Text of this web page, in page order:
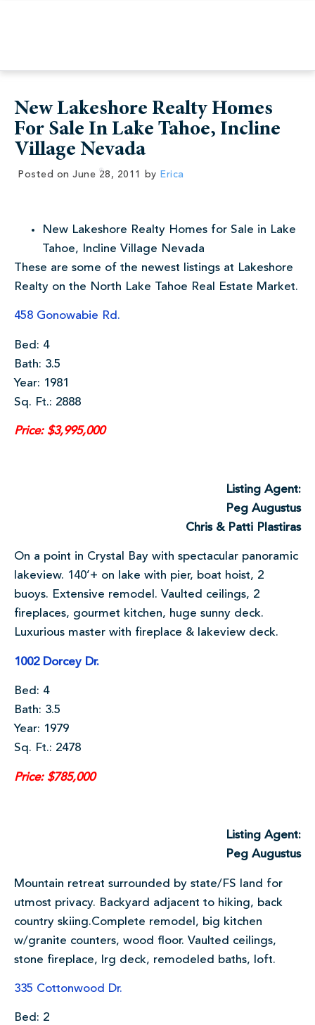
New Lakeshore Realty Homes
For Sale In Lake Tahoe, Incline
Village Nevada
Posted on June 28, 2011 by Erica
New Lakeshore Realty Homes for Sale in Lake
Tahoe, Incline Village Nevada
These are some of the newest listings at Lakeshore
Realty on the North Lake Tahoe Real Estate Market.
458 Gonowabie Rd.
Bed: 4
Bath: 3.5
Year: 1981
Sq. Ft.: 2888
Price: $3,995,000
Listing Agent:
Peg Augustus
Chris & Patti Plastiras
On a point in Crystal Bay with spectacular panoramic
lakeview. 140’+ on lake with pier, boat hoist, 2
buoys. Extensive remodel. Vaulted ceilings, 2
fireplaces, gourmet kitchen, huge sunny deck.
Luxurious master with fireplace & lakeview deck.
1002 Dorcey Dr.
Bed: 4
Bath: 3.5
Year: 1979
Sq. Ft.: 2478
Price: $785,000
Listing Agent:
Peg Augustus
Mountain retreat surrounded by state/FS land for
utmost privacy. Backyard adjacent to hiking, back
country skiing.Complete remodel, big kitchen
w/granite counters, wood floor. Vaulted ceilings,
stone fireplace, lrg deck, remodeled baths, loft.
335 Cottonwood Dr.
Bed: 2